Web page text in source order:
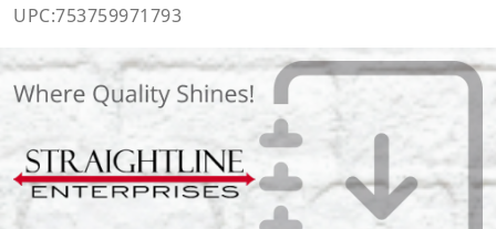
UPC:753759971793